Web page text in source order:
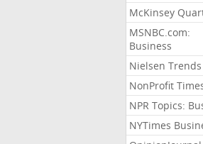
McKinsey
MSNBC.com:
Business
Nielsen Trends
NonProfit
NPR Topics:
NYTimes